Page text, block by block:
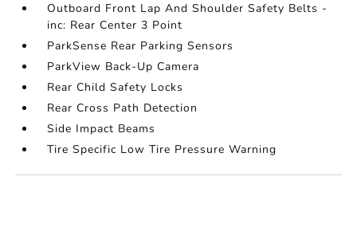
Outboard Front Lap And Shoulder Safety Belts -
inc: Rear Center 3 Point
ParkSense Rear Parking Sensors
ParkView Back-Up Camera
Rear Child Safety Locks
Rear Cross Path Detection
Side Impact Beams
Tire Specific Low Tire Pressure Warning